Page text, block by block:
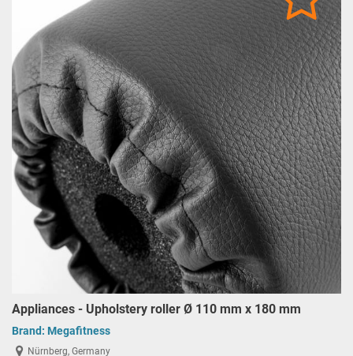
Appliances - Upholstery roller Ø 110 mm x 180 mm
Brand: Megafitness
Nürnberg, Germany